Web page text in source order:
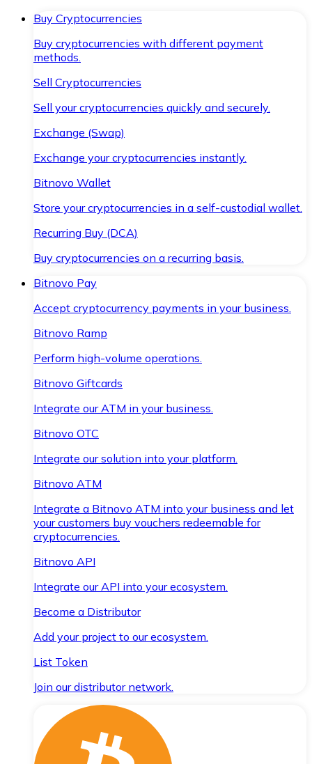
Buy Cryptocurrencies
Buy cryptocurrencies with different payment
methods.
Sell Cryptocurrencies
Sell your cryptocurrencies quickly and securely.
Exchange (Swap)
Exchange your cryptocurrencies instantly.
Bitnovo Wallet
Store your cryptocurrencies in a self-custodial wallet.
Recurring Buy (DCA)
Buy cryptocurrencies on a recurring basis.
Bitnovo Pay
Accept cryptocurrency payments in your business.
Bitnovo Ramp
Perform high-volume operations.
Bitnovo Giftcards
Integrate our ATM in your business.
Bitnovo OTC
Integrate our solution into your platform.
Bitnovo ATM
Integrate a Bitnovo ATM into your business and let
your customers buy vouchers redeemable for
cryptocurrencies.
Bitnovo API
Integrate our API into your ecosystem.
Become a Distributor
Add your project to our ecosystem.
List Token
Join our distributor network.